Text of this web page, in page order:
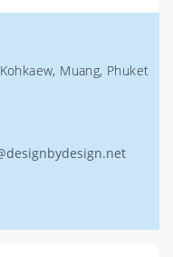
Muang, Phuket